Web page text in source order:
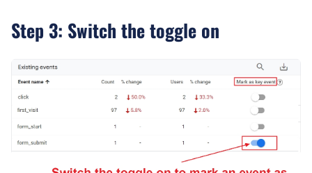
Step 3: Switch the toggle on